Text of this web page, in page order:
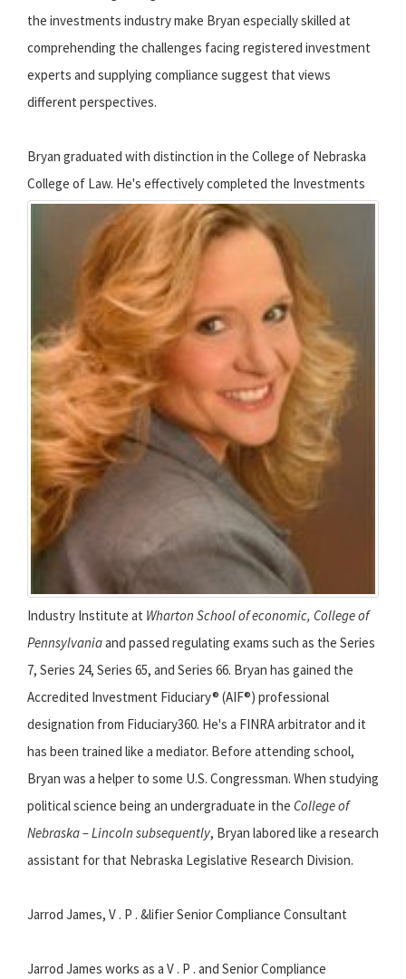
the investments industry make Bryan especially skilled at
comprehending the challenges facing registered investment
experts and supplying compliance suggest that views
different perspectives.
Bryan graduated with distinction in the College of Nebraska
College of Law. He's effectively completed the Investments
Industry Institute at Wharton School of economic, College of
Pennsylvaniaand passed regulating exams such as the Series
7, Series 24, Series 65, and Series 66. Bryan has gained the
Accredited Investment Fiduciary® (AIF®) professional
designation from Fiduciary360. He's a FINRA arbitrator and it
has been trained like a mediator. Before attending school,
Bryan was a helper to some U.S. Congressman. When studying
political science being an undergraduate in the College of
Nebraska – Lincoln subsequently, Bryan labored like a research
assistant for that Nebraska Legislative Research Division.
Jarrod James, V . P . &lifier Senior Compliance Consultant
Jarrod James works as a V . P . and Senior Compliance